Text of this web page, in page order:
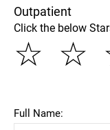
Outpatient
Click the below
☆
☆
Full Name: